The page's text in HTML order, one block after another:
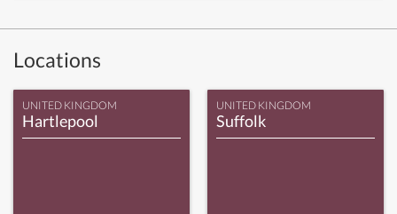
Locations
UNITED KINGDOM
Hartlepool
UNITED KINGDOM
Suffolk